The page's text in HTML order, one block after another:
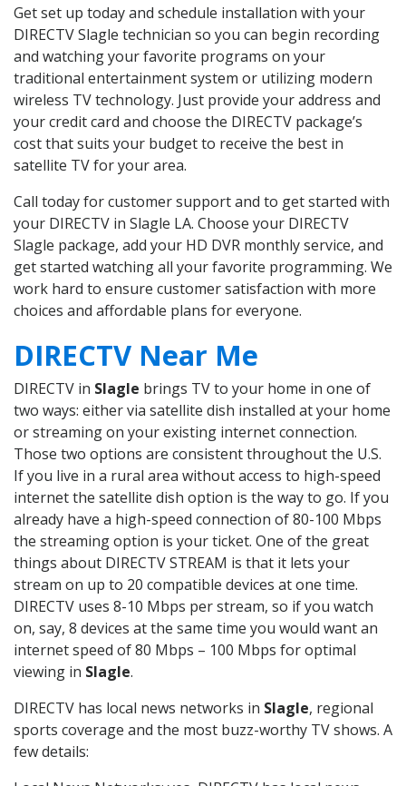
Get set up today and schedule installation with your
DIRECTV Slagle technician so you can begin recording
and watching your favorite programs on your
traditional entertainment system or utilizing modern
wireless TV technology. Just provide your address and
your credit card and choose the DIRECTV package’s
cost that suits your budget to receive the best in
satellite TV for your area.
Call today for customer support and to get started with
your DIRECTV in Slagle LA. Choose your DIRECTV
Slagle package, add your HD DVR monthly service, and
get started watching all your favorite programming. We
work hard to ensure customer satisfaction with more
choices and affordable plans for everyone.
DIRECTV Near Me
DIRECTV in Slagle brings TV to your home in one of
two ways: either via satellite dish installed at your home
or streaming on your existing internet connection.
Those two options are consistent throughout the U.S.
If you live in a rural area without access to high-speed
internet the satellite dish option is the way to go. If you
already have a high-speed connection of 80-100 Mbps
the streaming option is your ticket. One of the great
things about DIRECTV STREAM is that it lets your
stream on up to 20 compatible devices at one time.
DIRECTV uses 8-10 Mbps per stream, so if you watch
on, say, 8 devices at the same time you would want an
internet speed of 80 Mbps – 100 Mbps for optimal
viewing in Slagle.
DIRECTV has local news networks in Slagle, regional
sports coverage and the most buzz-worthy TV shows. A
few details: